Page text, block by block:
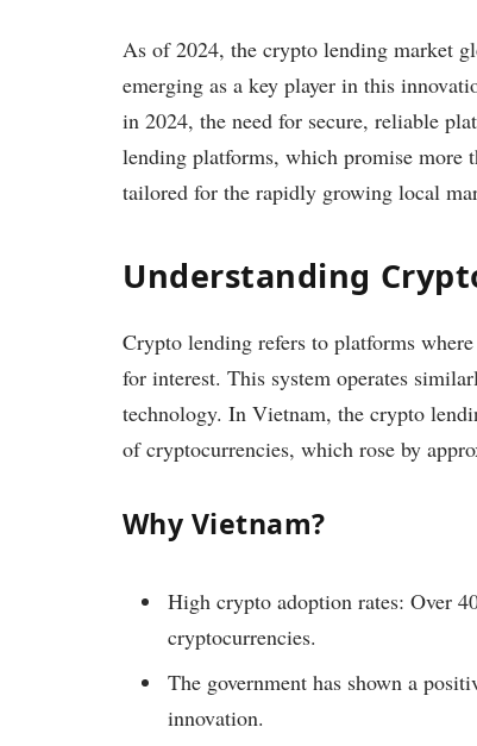
As of 2024, the crypto lending market
emerging as a key player in this
in 2024, the need for secure, reliable
lending platforms, which promise more
tailored for the rapidly growing local
Understanding
Crypto lending refers to platforms
for interest. This system operates
technology. In Vietnam, the crypto
of cryptocurrencies, which rose by
Why Vietnam?
High crypto adoption rates: Over
cryptocurrencies.
The government has shown a
innovation.